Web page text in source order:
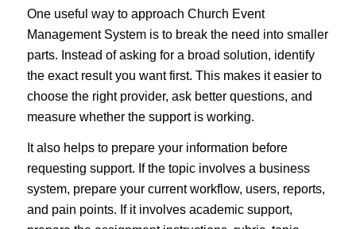
One useful way to approach Church Event
Management System is to break the need into smaller
parts. Instead of asking for a broad solution, identify
the exact result you want first. This makes it easier to
choose the right provider, ask better questions, and
measure whether the support is working.
It also helps to prepare your information before
requesting support. If the topic involves a business
system, prepare your current workflow, users, reports,
and pain points. If it involves academic support,